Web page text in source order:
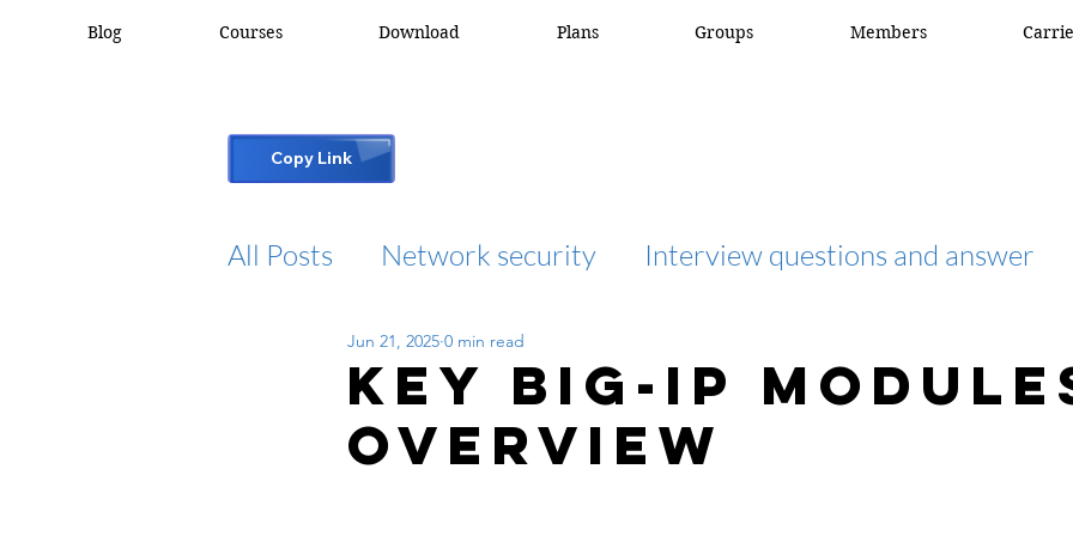
Blog Courses Download Plans Groups Members
Copy Link
All Posts Network security Interview questions and answer
desktop support
cisco packet tracker network engineer
Key BIG-IP
Overview
Jun 21, 2025 0 min read